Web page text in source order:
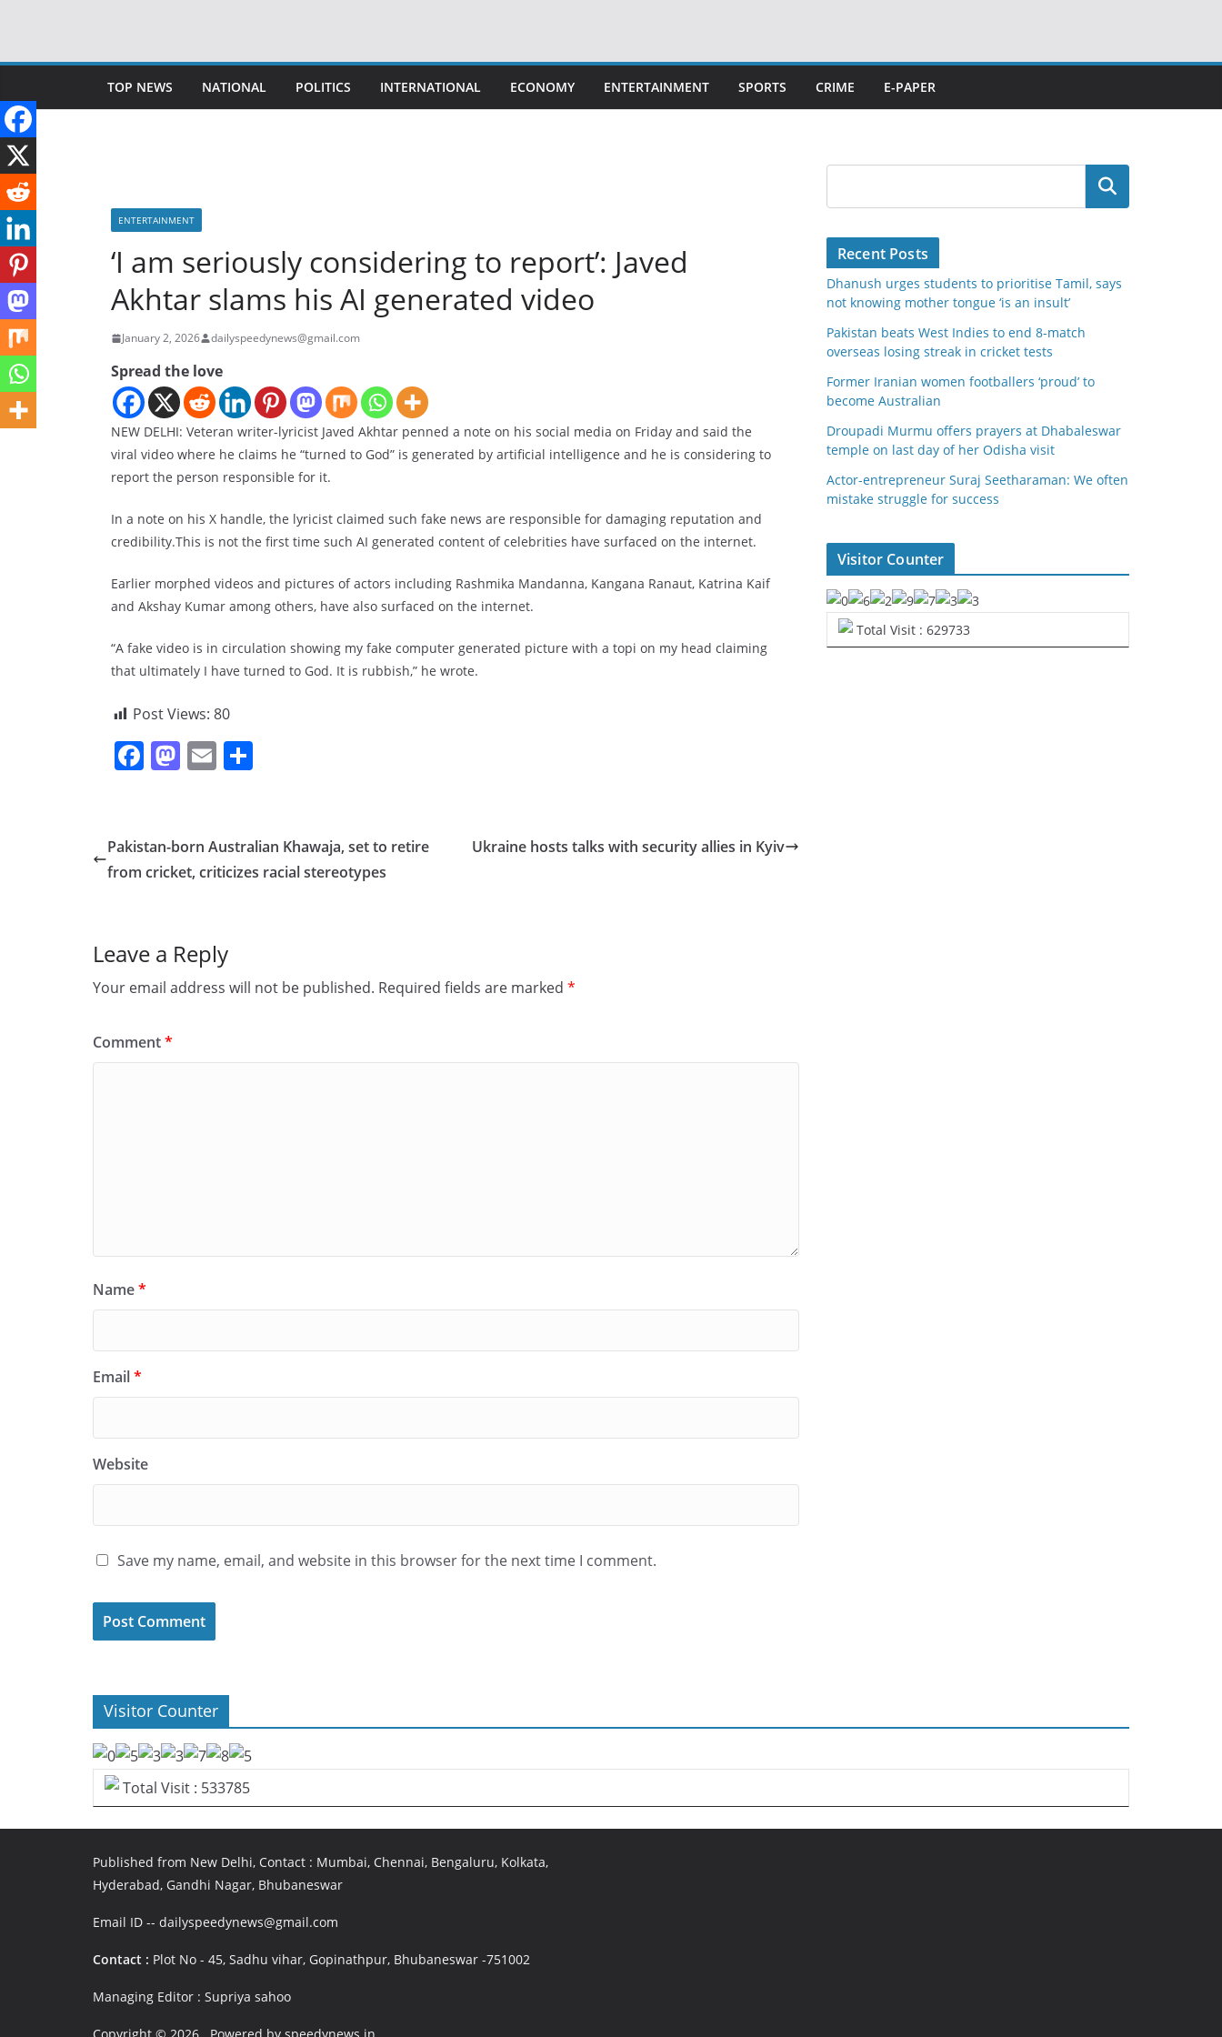
content
TOP NEWS NATIONAL POLITICS INTERNATIONAL ECONOMY ENTERTAINMENT SPORTS CRIME E-PAPER
ENTERTAINMENT
‘I am seriously considering to report’: Javed
Akhtar slams his AI generated video
January 2, 2026 dailyspeedynews@gmail.com
Spread the love
NEW DELHI: Veteran writer-lyricist Javed Akhtar penned a note on his social media on Friday and said the
viral video where he claims he “turned to God” is generated by artificial intelligence and he is considering to
report the person responsible for it.
In a note on his X handle, the lyricist claimed such fake news are responsible for damaging reputation and
credibility.This is not the first time such AI generated content of celebrities have surfaced on the internet.
Earlier morphed videos and pictures of actors including Rashmika Mandanna, Kangana Ranaut, Katrina Kaif
and Akshay Kumar among others, have also surfaced on the internet.
“A fake video is in circulation showing my fake computer generated picture with a topi on my head claiming
that ultimately I have turned to God. It is rubbish,” he wrote.
Post Views: 80
F
e
b
k
M
o
d
E
l e
Pakistan-born Australian Khawaja, set to retire
from cricket, criticizes racial stereotypes
Ukraine hosts talks with security allies in Kyiv
Leave a Reply
Your email address will not be published. Required fields are marked *
Comment*
Name*
Email*
Website
Save my name, email, and website in this browser for the next time I comment.
Search
Recent Posts
Dhanush urges students to prioritise Tamil, says
not knowing mother tongue ‘is an insult’
Pakistan beats West Indies to end 8-match
overseas losing streak in cricket tests
Former Iranian women footballers ‘proud’ to
become Australian
Droupadi Murmu offers prayers at Dhabaleswar
temple on last day of her Odisha visit
Actor-entrepreneur Suraj Seetharaman: We often
mistake struggle for success
Visitor Counter
Total Visit : 629733
Visitor Counter
Total Visit : 533785
Published from New Delhi, Contact : Mumbai, Chennai, Bengaluru, Kolkata,
Hyderabad, Gandhi Nagar, Bhubaneswar
Email ID -- dailyspeedynews@gmail.com
Contact : Plot No - 45, Sadhu vihar, Gopinathpur, Bhubaneswar -751002
Managing Editor : Supriya sahoo